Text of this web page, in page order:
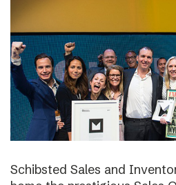
Schibsted Sales and